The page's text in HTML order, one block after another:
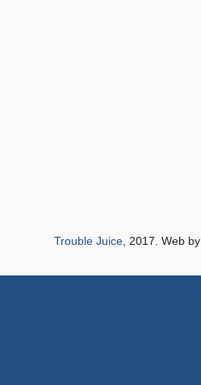
Trouble Juice , 2017. Web by